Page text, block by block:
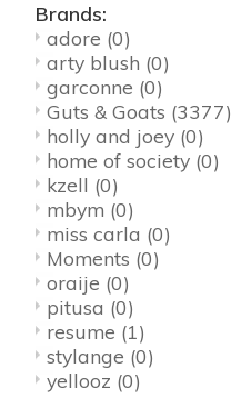
Brands:
adore (0)
arty blush (0)
garconne (0)
Guts & Goats (3377)
holly and joey (0)
home of society (0)
kzell (0)
mbym (0)
miss carla (0)
Moments (0)
oraije (0)
pitusa (0)
resume (1)
stylange (0)
yellooz (0)